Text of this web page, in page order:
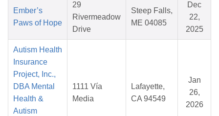
Ember’s
Paws of Hope
29
Rivermeadow
Drive
Steep Falls,
ME 04085
Dec
22,
2025
Autism Health
Insurance
Project, Inc.,
DBA Mental
Health &
Autism
1111 Vía
Media
Lafayette,
CA 94549
Jan
26,
2026